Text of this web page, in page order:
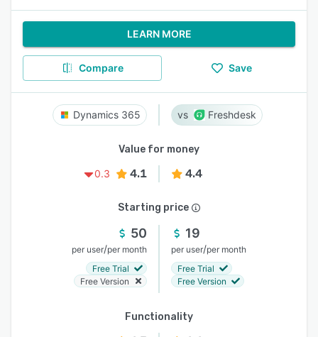
LEARN MORE
Compare Save
Dynamics 365 Freshdesk
Value for money
0.3
4.1 4.4
Starting price
50
per user/per month
Free Trial
Free Version
19
per user/per month
Free Trial
Free Version
Functionality